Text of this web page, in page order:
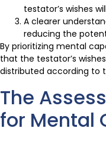
testator’s wishes
A clearer
reducing the
By prioritizing mental
that the testator’s
distributed according to
The
for Mental